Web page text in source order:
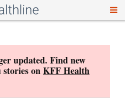
updated. Find new
onKFF Health